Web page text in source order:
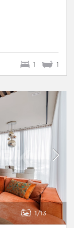
1 1
1 13